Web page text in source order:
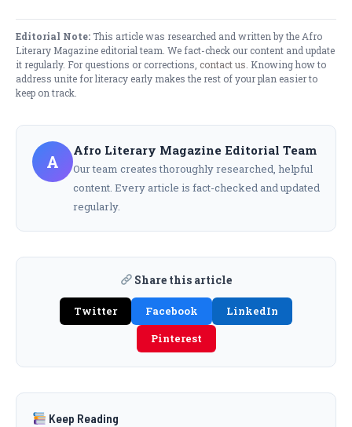
Editorial Note:This article was researched and written by the Afro
Literary Magazine editorial team. We fact-check our content and update
it regularly. For questions or corrections, contact us . Knowing how to
address unite for literacy​ early makes the rest of your plan easier to
keep on track.
A
Afro Literary Magazine Editorial Team
Our team creates thoroughly researched, helpful
content. Every article is fact-checked and updated
regularly.
Share this article
Twitter Facebook
LinkedIn
Pinterest
Keep Reading